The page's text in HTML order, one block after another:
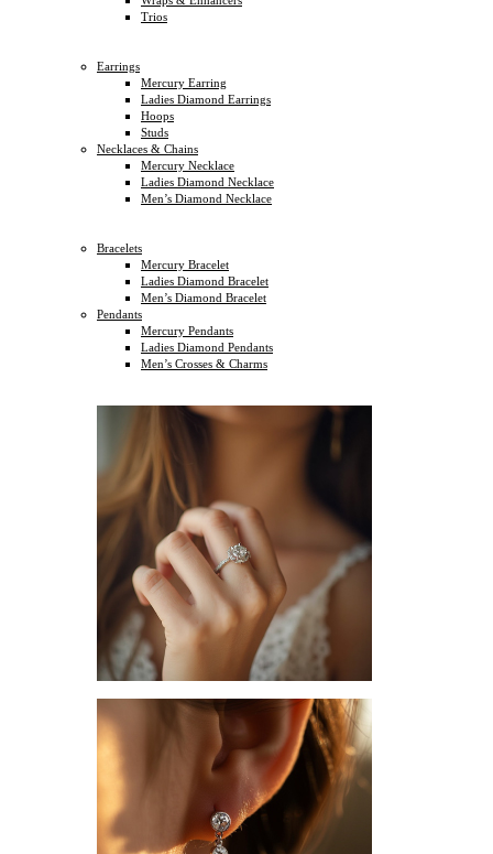
Trios
Earrings
Mercury Earring
Ladies Diamond Earrings
Hoops
Studs
Necklaces & Chains
Mercury Necklace
Ladies Diamond Necklace
Men’s Diamond Necklace
Bracelets
Mercury Bracelet
Ladies Diamond Bracelet
Men’s Diamond Bracelet
Pendants
Mercury Pendants
Ladies Diamond Pendants
Men’s Crosses & Charms